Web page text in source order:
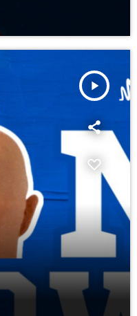
play_arrow